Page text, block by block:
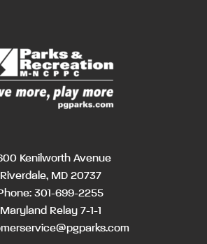
Kenilworth Avenue
Riverdale, MD 20737
301-699-2255
Maryland Relay 7-1-1